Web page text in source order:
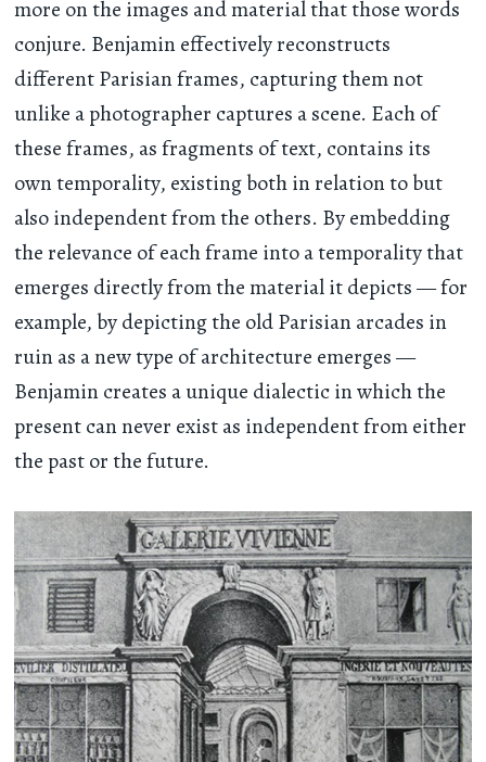
more on the images and material that those words
conjure. Benjamin effectively reconstructs
different Parisian frames, capturing them not
unlike a photographer captures a scene. Each of
these frames, as fragments of text, contains its
own temporality, existing both in relation to but
also independent from the others. By embedding
the relevance of each frame into a temporality that
emerges directly from the material it depicts — for
example, by depicting the old Parisian arcades in
ruin as a new type of architecture emerges —
Benjamin creates a unique dialectic in which the
present can never exist as independent from either
the past or the future.